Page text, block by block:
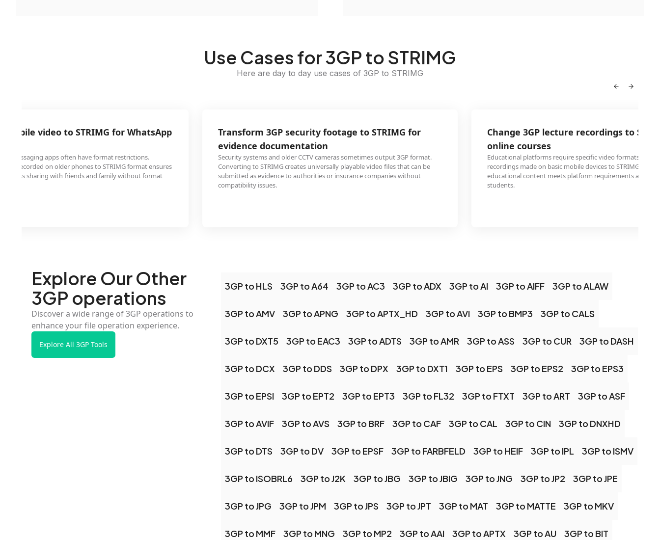
Use Cases for 3GP to STRIMG
Here are day to day use cases of 3GP to STRIMG
mobile video to STRIMG for WhatsApp
messaging apps often have format restrictions.
recorded on older phones to STRIMG format ensures
sharing with friends and family without format
Transform 3GP security footage to STRIMG for
evidence documentation
Security systems and older CCTV cameras sometimes output 3GP format.
Converting to STRIMG creates universally playable video files that can be
submitted as evidence to authorities or insurance companies without
compatibility issues.
Change 3GP lecture recordings to
online courses
Educational platforms require specific video formats.
recordings made on basic mobile devices to STRIMG
educational content meets platform requirements and
students.
Explore Our Other
3GP operations
Discover a wide range of 3GP operations to
enhance your file operation experience.
Explore All 3GP Tools
3GP to HLS 3GP to A64 3GP to AC3 3GP to ADX 3GP to AI 3GP to AIFF 3GP to ALAW
3GP to AMV 3GP to APNG 3GP to APTX_HD 3GP to AVI 3GP to BMP3 3GP to CALS
3GP to DXT5 3GP to EAC3 3GP to ADTS 3GP to AMR 3GP to ASS 3GP to CUR 3GP to DASH
3GP to DCX 3GP to DDS 3GP to DPX 3GP to DXT1 3GP to EPS 3GP to EPS2 3GP to EPS3
3GP to EPSI 3GP to EPT2 3GP to EPT3 3GP to FL32 3GP to FTXT 3GP to ART 3GP to ASF
3GP to AVIF 3GP to AVS 3GP to BRF 3GP to CAF 3GP to CAL 3GP to CIN 3GP to DNXHD
3GP to DTS 3GP to DV 3GP to EPSF 3GP to FARBFELD 3GP to HEIF 3GP to IPL 3GP to ISMV
3GP to ISOBRL6 3GP to J2K 3GP to JBG 3GP to JBIG 3GP to JNG 3GP to JP2 3GP to JPE
3GP to JPG 3GP to JPM 3GP to JPS 3GP to JPT 3GP to MAT 3GP to MATTE 3GP to MKV
3GP to MMF 3GP to MNG 3GP to MP2 3GP to AAI 3GP to APTX 3GP to AU 3GP to BIT